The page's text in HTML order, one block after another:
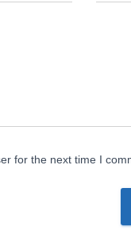
for the next time I